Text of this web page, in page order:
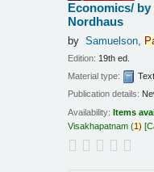
Economics/ by
Nordhaus
by Samuelson,
Edition: 19th ed.
Material type:
Text
Publication details:
Availability:Items
Visakhapatnam (1)